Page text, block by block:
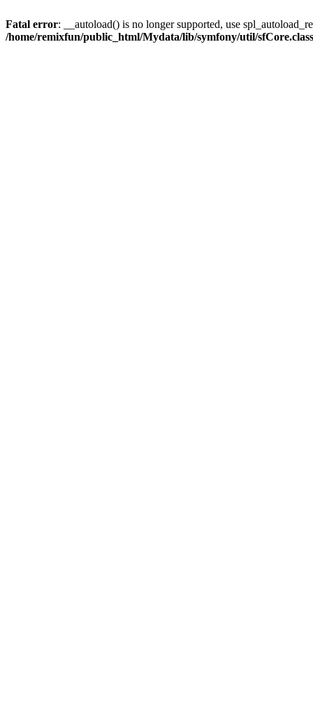
Fatal error: __autoload() is no longer supported, use
/home/remixfun/public_html/Mydata/lib/symfony/util/